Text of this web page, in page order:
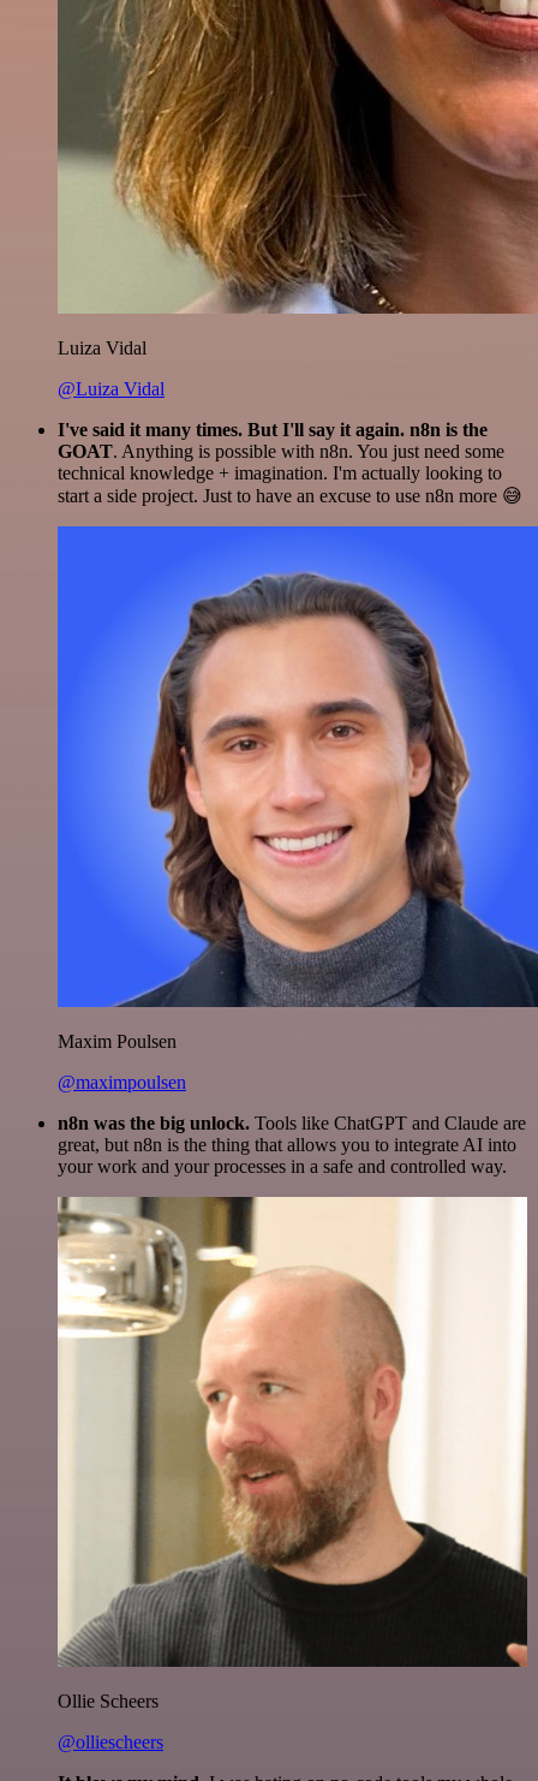
Luiza Vidal
@Luiza Vidal
I've said it many times. But I'll say it again. n8n is the
GOAT. Anything is possible with n8n. You just need some
technical knowledge + imagination. I'm actually looking to
start a side project. Just to have an excuse to use n8n more 😅
Maxim Poulsen
@maximpoulsen
n8n was the big unlock. Tools like ChatGPT and Claude are
great, but n8n is the thing that allows you to integrate AI into
your work and your processes in a safe and controlled way.
Ollie Scheers
@olliescheers